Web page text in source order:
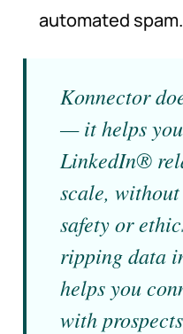
automated spam.
Konnector
— it helps
LinkedIn®
scale,
safety or
ripping data
helps you
with